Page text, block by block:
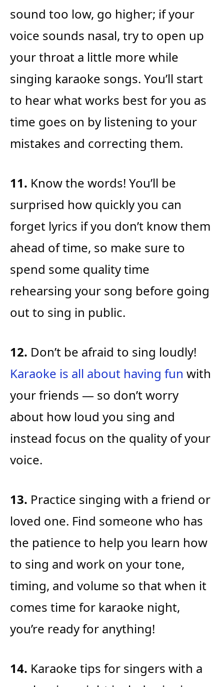
sound too low, go higher; if your
voice sounds nasal, try to open up
your throat a little more while
singing karaoke songs. You’ll start
to hear what works best for you as
time goes on by listening to your
mistakes and correcting them.
11. Know the words! You’ll be
surprised how quickly you can
forget lyrics if you don’t know them
ahead of time, so make sure to
spend some quality time
rehearsing your song before going
out to sing in public.
12. Don’t be afraid to sing loudly!
Karaoke is all about having fun with
your friends — so don’t worry
about how loud you sing and
instead focus on the quality of your
voice.
13. Practice singing with a friend or
loved one. Find someone who has
the patience to help you learn how
to sing and work on your tone,
timing, and volume so that when it
comes time for karaoke night,
you’re ready for anything!
14. Karaoke tips for singers with a